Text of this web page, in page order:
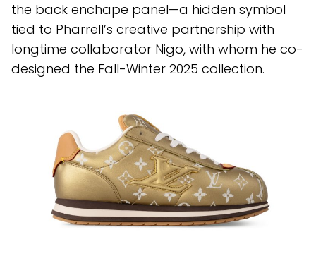
the back enchape panel—a hidden symbol
tied to Pharrell’s creative partnership with
longtime collaborator Nigo, with whom he co-
designed the Fall-Winter 2025 collection.